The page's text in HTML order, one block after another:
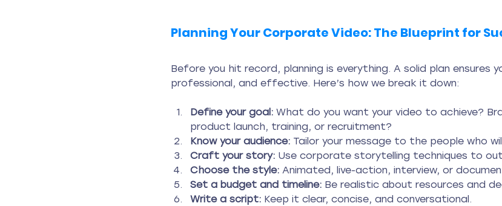
Planning Your Corporate Video: The Blueprint for
Before you hit record, planning is everything. A solid plan ensures
professional, and effective. Here’s how we break it down:
Define your goal: What do you want your video to achieve?
product launch, training, or recruitment?
Know your audience: Tailor your message to the people who
Craft your story: Use corporate storytelling techniques to
Choose the style: Animated, live-action, interview, or
Set a budget and timeline: Be realistic about resources and
Write a script: Keep it clear, concise, and conversational.